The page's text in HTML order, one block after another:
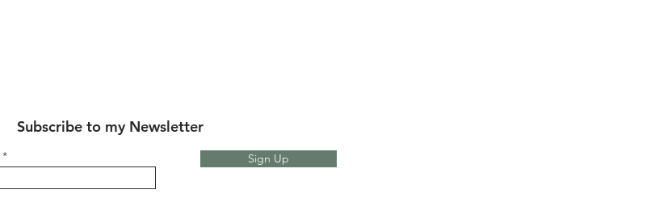
Subscribe to my Newsletter
Sign Up